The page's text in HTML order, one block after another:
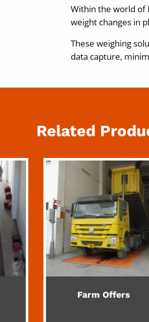
Within the world of
weight changes in
These weighing
data capture,
Related
Farm Offers